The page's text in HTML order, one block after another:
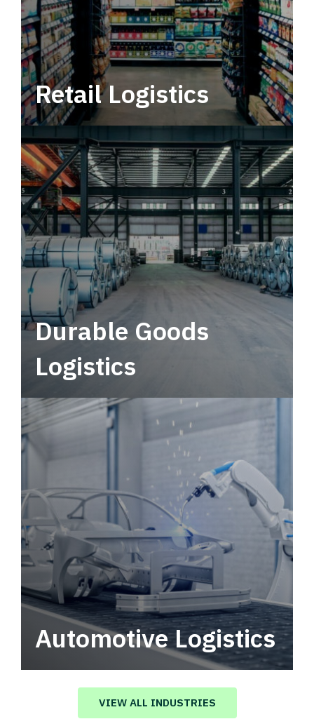
Retail Logistics
Leverage multimodal solutions within a
tactical network for consistent, year-round
service.
Durable Goods
Logistics
Automotive Logistics
Automotive logistics solutions that drive
value in your supply chain.
VIEW ALL INDUSTRIES